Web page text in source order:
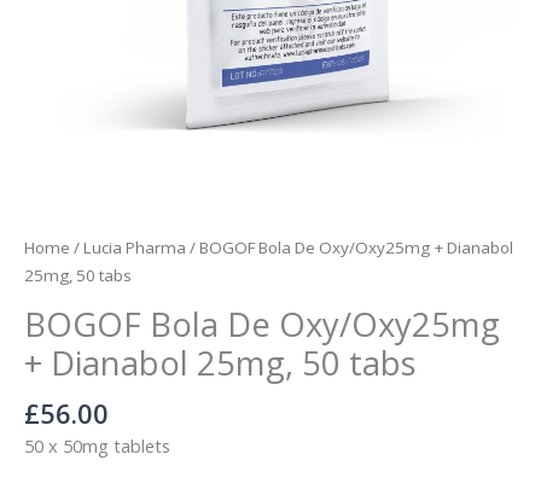
Home / Lucia Pharma / BOGOF Bola De Oxy/Oxy25mg + Dianabol
25mg, 50 tabs
BOGOF Bola De Oxy/Oxy25mg
+ Dianabol 25mg, 50 tabs
£56.00
50 x 50mg tablets